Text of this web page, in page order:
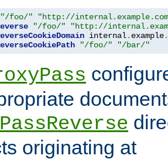
"/foo/"
"http://
"/foo/"
"http://
internal. example.
"/foo/" "/bar/"
originating at